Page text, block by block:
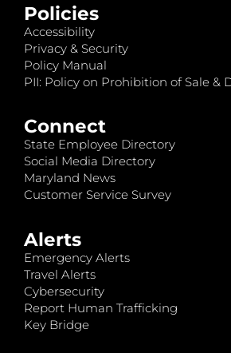
Policies
Accessibility
Privacy & Security
Policy Manual
PII: Policy on Prohibition of Sale &
Connect
State Employee Directory
Social Media Directory
Maryland News
Customer Service Survey
Alerts
Emergency Alerts
Travel Alerts
Cybersecurity
Report Human Trafficking
Key Bridge